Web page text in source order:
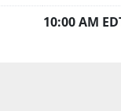
10:00 AM